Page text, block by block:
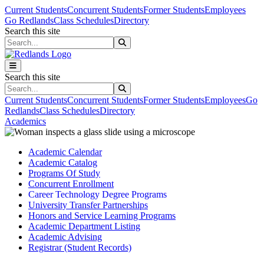
Skip to main content
Skip to main navigation
Skip to footer content
Current StudentsConcurrent StudentsFormer StudentsEmployees
Go RedlandsClass SchedulesDirectory
Search this site
Search this site
Current StudentsConcurrent StudentsFormer StudentsEmployeesGo
RedlandsClass SchedulesDirectory
Academics
Academic Calendar
Academic Catalog
Programs Of Study
Concurrent Enrollment
Career Technology Degree Programs
University Transfer Partnerships
Honors and Service Learning Programs
Academic Department Listing
Academic Advising
Registrar (Student Records)